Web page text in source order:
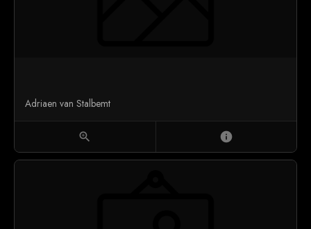
Adriaen van Stalbemt
zoom_in info